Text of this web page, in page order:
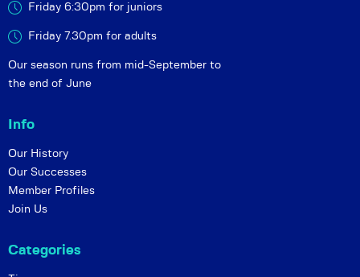
Friday 6:30pm for juniors
Friday 7.30pm for adults
Our season runs from mid-September to
the end of June
Info
Our History
Our Successes
Member Profiles
Join Us
Categories